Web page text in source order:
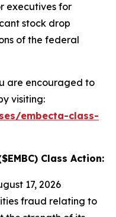
executives for
stock drop
of the federal
are encouraged to
visiting:
embecta-class-
Class Action:
17, 2026
fraud relating to